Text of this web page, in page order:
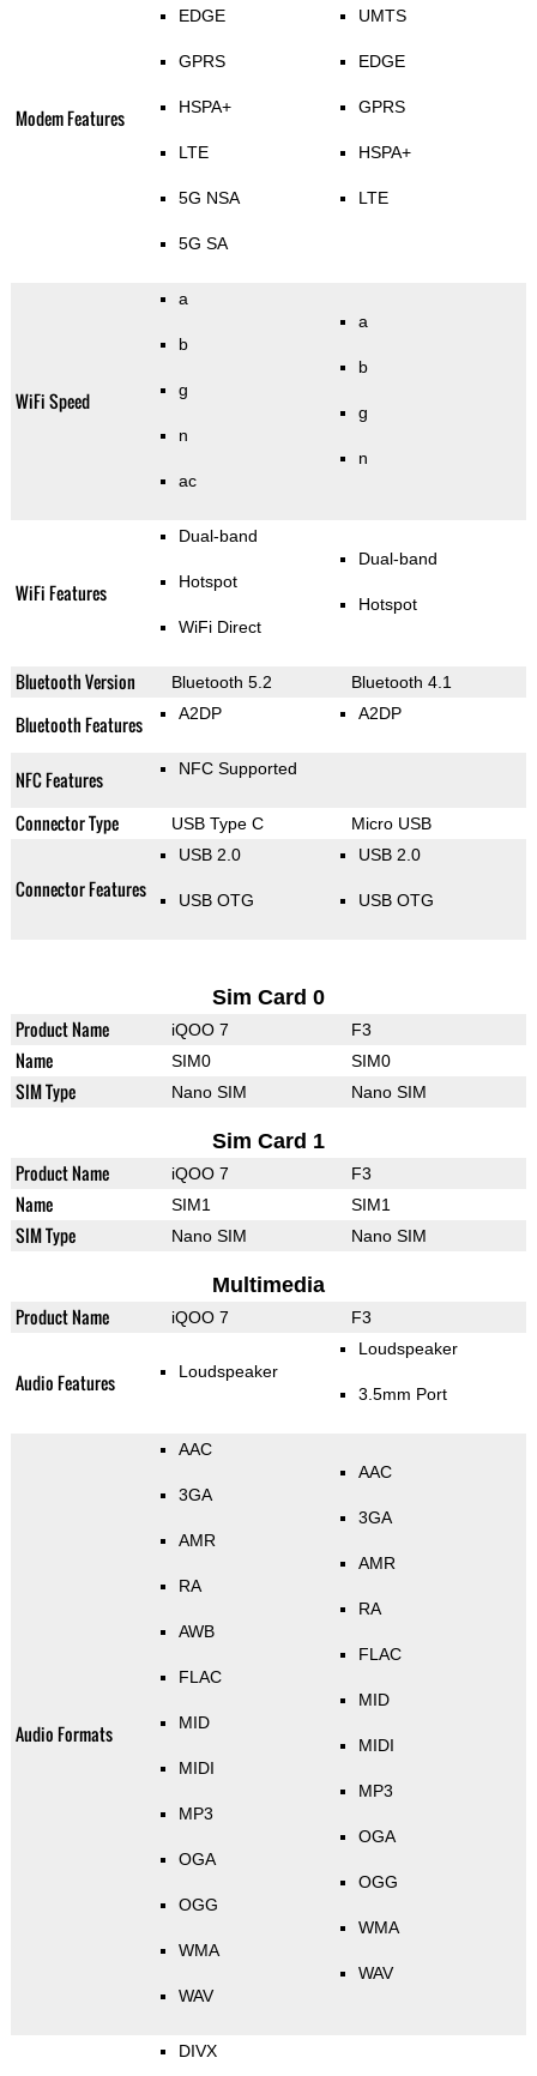
Modem Features
EDGE
GPRS
HSPA+
LTE
5G NSA
5G SA
UMTS
EDGE
GPRS
HSPA+
LTE
WiFi Speed
a
b
g
n
ac
a
b
g
n
WiFi Features
Dual-band
Hotspot
WiFi Direct
Dual-band
Hotspot
Bluetooth Version Bluetooth 5.2 Bluetooth 4.1
Bluetooth Features A2DP A2DP
NFC Features NFC Supported
Connector Type USB Type C Micro USB
Connector Features
USB 2.0
USB OTG
USB 2.0
USB OTG
Sim Card 0
Product Name iQOO 7 F3
Name SIM0 SIM0
SIM Type Nano SIM Nano SIM
Sim Card 1
Product Name iQOO 7 F3
Name SIM1 SIM1
SIM Type Nano SIM Nano SIM
Multimedia
Product Name iQOO 7 F3
Audio Features Loudspeaker
Loudspeaker
3.5mm Port
Audio Formats
AAC
3GA
AMR
RA
AWB
FLAC
MID
MIDI
MP3
OGA
OGG
WMA
WAV
AAC
3GA
AMR
RA
FLAC
MID
MIDI
MP3
OGA
OGG
WMA
WAV
DIVX